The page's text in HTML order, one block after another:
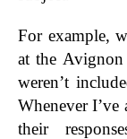
For example,
at the Avignon
weren’t
Whenever I’ve
their